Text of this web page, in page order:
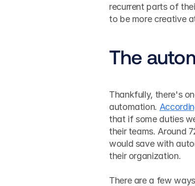
recurrent parts of
to be more creative
The
Thankfully, there's
automation.
that if some duties
their teams. Around
would save with
their organization.
There are a few